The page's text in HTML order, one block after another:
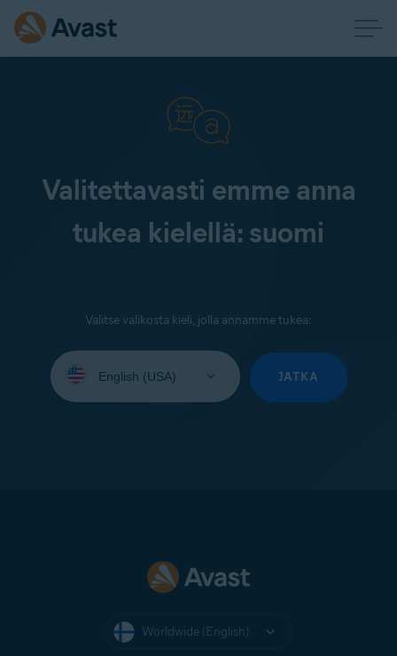
Valitettavasti emme anna
tukea kielellä: suomi
Valitse valikosta kieli, jolla annamme tukea:
your
JATKA
Worldwide (English)